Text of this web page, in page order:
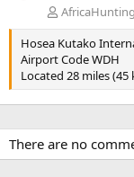
Hosea Kutako
Airport Code WDH
Located 28 miles
There are no